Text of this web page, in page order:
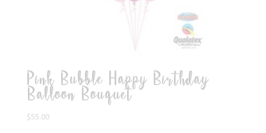
Pink Bubble Happy Birthday
Balloon Bouquet
$55.00